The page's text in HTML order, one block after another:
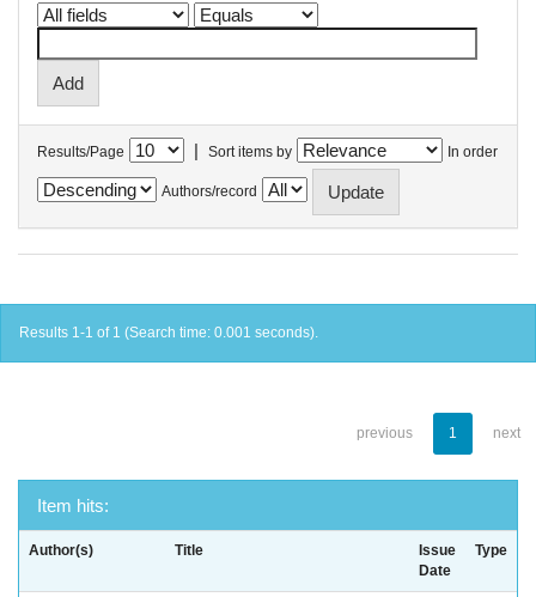
Results/Page | Sort items by In order
Authors/record
Results 1-1 of 1 (Search time: 0.001 seconds).
previous 1 next
Item hits:
Author(s) Title
Issue
Date
Type